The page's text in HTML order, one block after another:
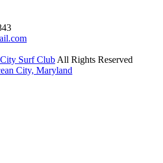
Surf Club All Rights Reserved
City, Maryland